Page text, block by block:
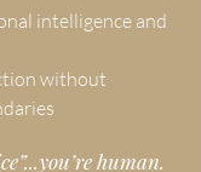
intelligence and
without
human.